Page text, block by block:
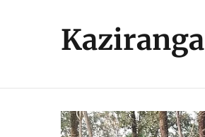
Kaziranga